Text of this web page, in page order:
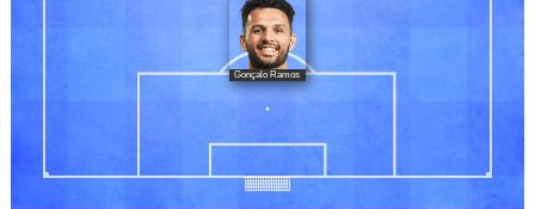
Gonçalo Ramos